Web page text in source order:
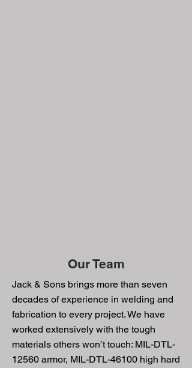
Our Team
Jack & Sons brings more than seven
decades of experience in welding and
fabrication to every project. We have
worked extensively with the tough
materials others won’t touch: MIL-DTL-
12560 armor, MIL-DTL-46100 high hard